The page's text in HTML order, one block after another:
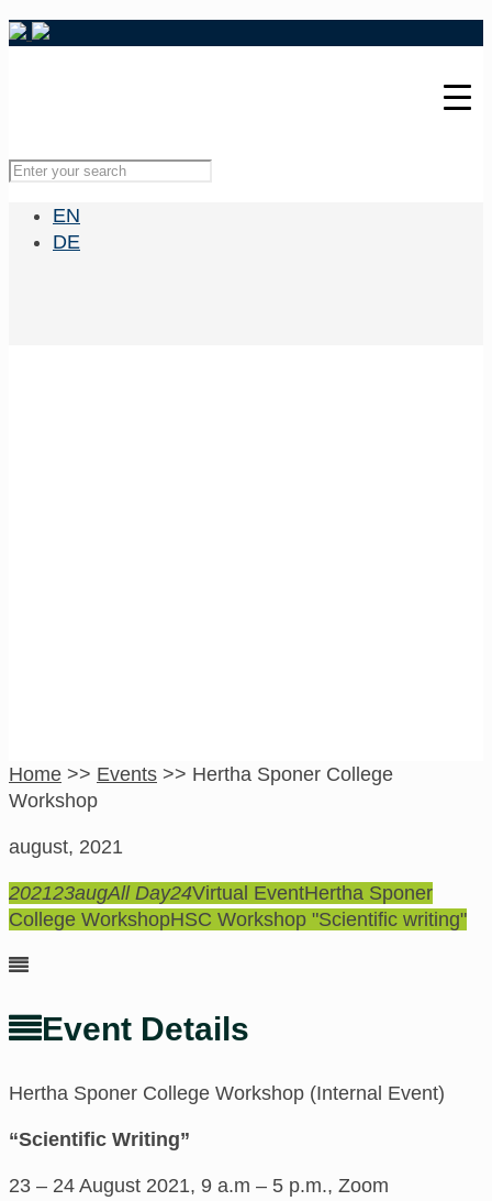
EN
DE
Home >> Events >> Hertha Sponer College
Workshop
august, 2021
202123augAll Day24Virtual EventHertha Sponer
College WorkshopHSC Workshop "Scientific writing"
Event Details
Hertha Sponer College Workshop (Internal Event)
“Scientific Writing”
23 – 24 August 2021, 9 a.m – 5 p.m., Zoom